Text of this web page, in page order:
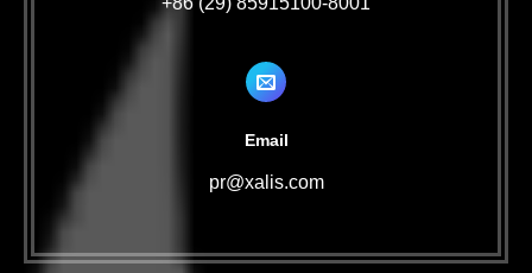
Email
pr@xalis.com